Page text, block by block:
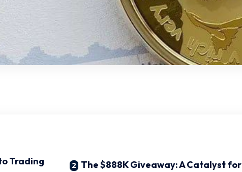
Trading
The $888K Giveaway: A Catalyst for